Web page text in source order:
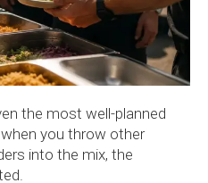
the most well-planned
you throw other
into the mix, the